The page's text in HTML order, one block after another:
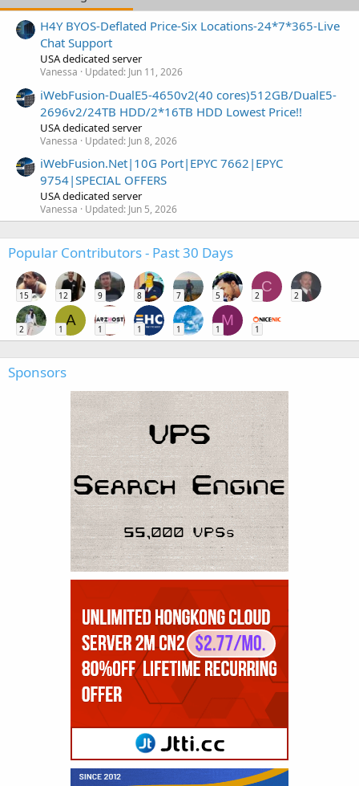
H4Y BYOS-Deflated Price-Six Locations-24*7*365-Live
Chat Support
USA dedicated server
Vanessa Updated: Jun 11, 2026
iWebFusion-DualE5-4650v2(40 cores)512GB/DualE5-
2696v2/24TB HDD/2*16TB HDD Lowest Price!!
USA dedicated server
Vanessa Updated: Jun 8, 2026
iWebFusion.Net|10G Port|EPYC 7662|EPYC
9754|SPECIAL OFFERS
USA dedicated server
Vanessa Updated: Jun 5, 2026
Popular Contributors - Past 30 Days
15 12 9 8 7 5
C
2 2
2
A
1 1 1 1
M
1 1
Sponsors